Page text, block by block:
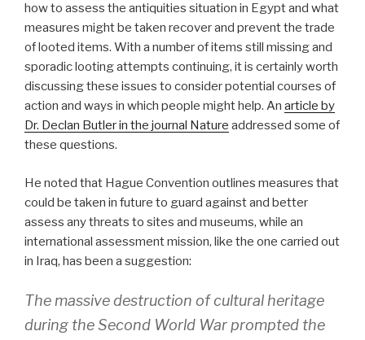
how to assess the antiquities situation in Egypt and what
measures might be taken recover and prevent the trade
of looted items. With a number of items still missing and
sporadic looting attempts continuing, it is certainly worth
discussing these issues to consider potential courses of
action and ways in which people might help. An article by
Dr. Declan Butler in the journal Nature addressed some of
these questions.
He noted that Hague Convention outlines measures that
could be taken in future to guard against and better
assess any threats to sites and museums, while an
international assessment mission, like the one carried out
in Iraq, has been a suggestion:
The massive destruction of cultural heritage
during the Second World War prompted the